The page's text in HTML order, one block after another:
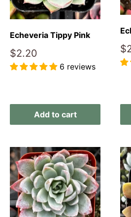
Echeveria Tippy Pink
Sale
price
$2.20
6 reviews
Add to cart